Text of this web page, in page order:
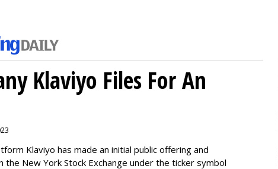
Klaviyo Files For An
Klaviyo has made an initial public offering and
New York Stock Exchange under the ticker symbol